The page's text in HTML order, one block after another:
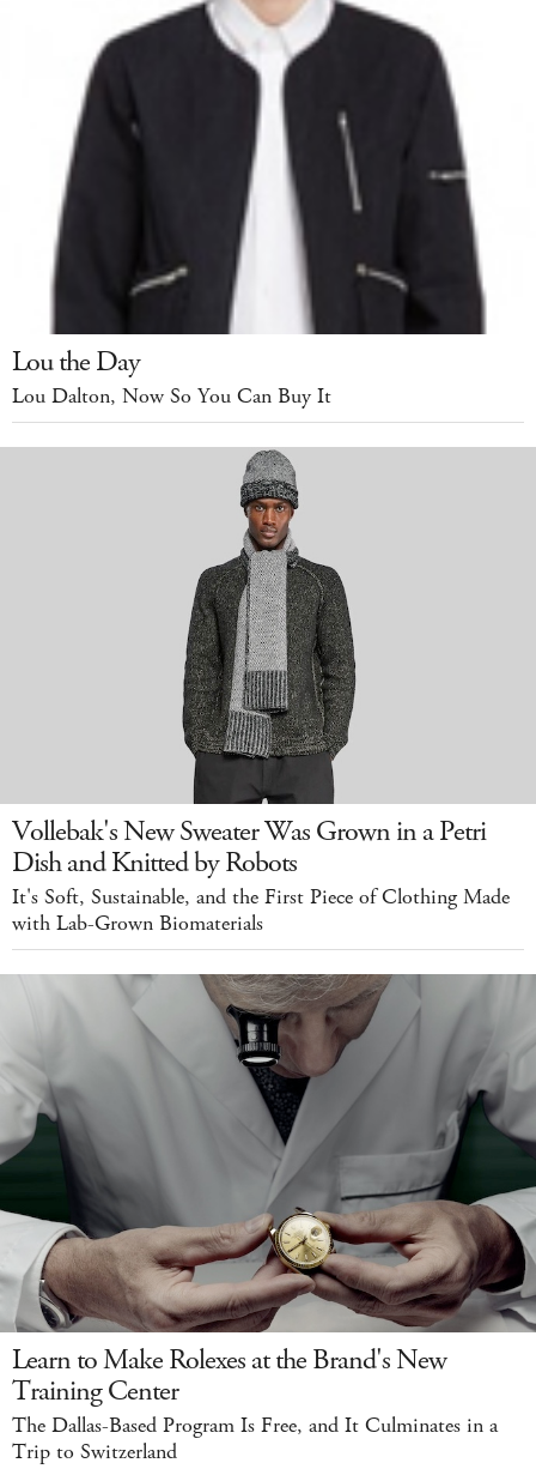
Lou the Day
Lou Dalton, Now So You Can Buy It
Vollebak's New Sweater Was Grown in a Petri
Dish and Knitted by Robots
It's Soft, Sustainable, and the First Piece of Clothing Made
with Lab-Grown Biomaterials
Learn to Make Rolexes at the Brand's New
Training Center
The Dallas-Based Program Is Free, and It Culminates in a
Trip to Switzerland